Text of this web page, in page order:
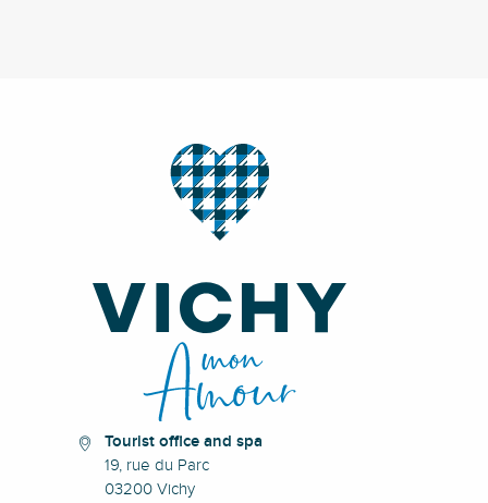
Tourist office and spa
19, rue du Parc
03200 Vichy